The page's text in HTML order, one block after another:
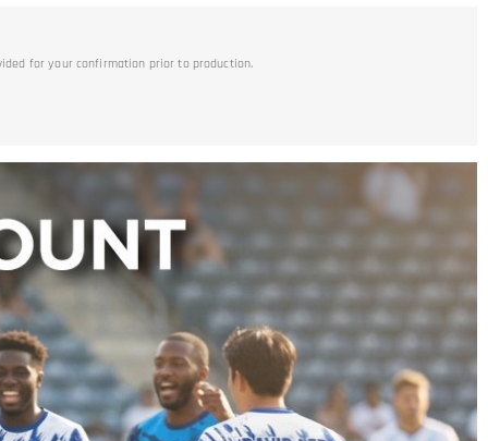
for your confirmation prior to production.